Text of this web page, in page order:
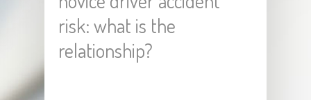
risk: what is the
relationship?